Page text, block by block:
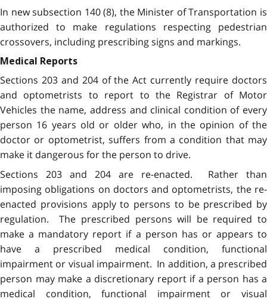
In new subsection 140 (8), the Minister of Transportation is
authorized to make regulations respecting pedestrian
crossovers, including prescribing signs and markings.
Medical Reports
Sections 203 and 204 of the Act currently require doctors
and optometrists to report to the Registrar of Motor
Vehicles the name, address and clinical condition of every
person 16 years old or older who, in the opinion of the
doctor or optometrist, suffers from a condition that may
make it dangerous for the person to drive.
Sections 203 and 204 are re-enacted. Rather than
imposing obligations on doctors and optometrists, the re-
enacted provisions apply to persons to be prescribed by
regulation. The prescribed persons will be required to
make a mandatory report if a person has or appears to
have a prescribed medical condition, functional
impairment or visual impairment. In addition, a prescribed
person may make a discretionary report if a person has a
medical condition, functional impairment or visual